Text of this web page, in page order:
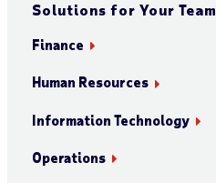
Solutions for Your Team
Finance
Human Resources
Information Technology
Operations